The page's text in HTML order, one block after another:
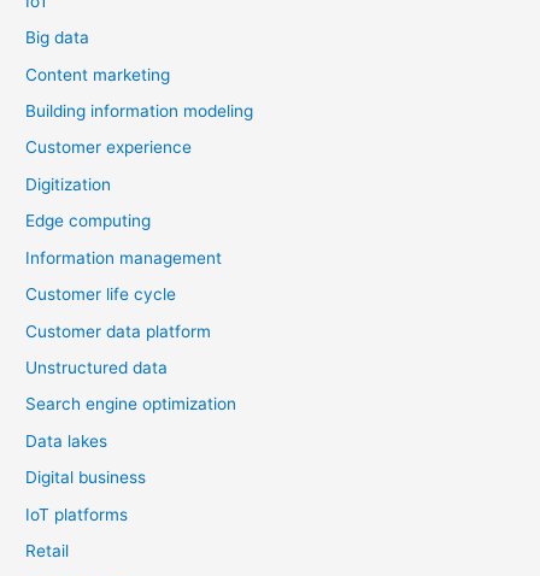
and
Failures
Big data
Content marketing
Building information modeling
Customer experience
Digitization
Edge computing
Information management
Customer life cycle
Customer data platform
Unstructured data
Search engine optimization
Data lakes
Digital business
IoT platforms
Retail